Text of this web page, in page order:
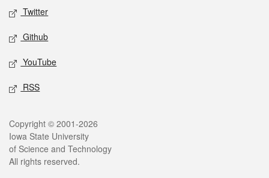
Twitter
Github
YouTube
RSS
Legal
Copyright © 2001-2026
Iowa State University
of Science and Technology
All rights reserved.